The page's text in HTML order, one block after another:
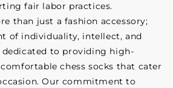
fair labor practices.
than just a fashion accessory;
of individuality, intellect, and
dedicated to providing high-
chess socks that cater
Our commitment to